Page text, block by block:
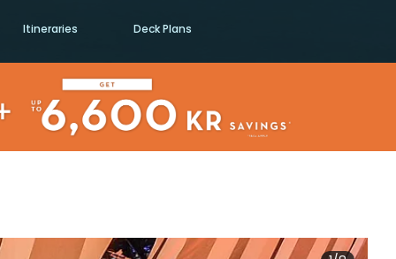
Itineraries Deck Plans